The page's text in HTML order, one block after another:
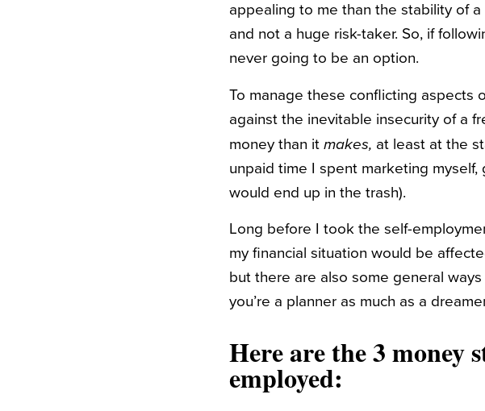
appealing to me than the stability of a
and not a huge risk-taker. So, if
never going to be an option.
To manage these conflicting aspects
against the inevitable insecurity of a
money than it makes, at least at the
unpaid time I spent marketing
would end up in the trash).
Long before I took the self-
my financial situation would be
but there are also some general
you’re a planner as much as a
Here are the 3 money
employed: